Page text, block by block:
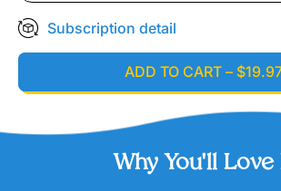
Subscription detail
ADD TO CART –
Why You'll Love